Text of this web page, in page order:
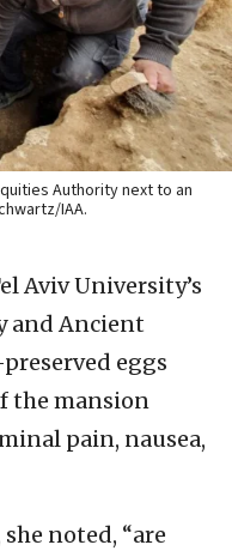
Authority next to an
IAA.
Aviv University’s
and Ancient
eggs
the mansion
pain, nausea,
noted, “are